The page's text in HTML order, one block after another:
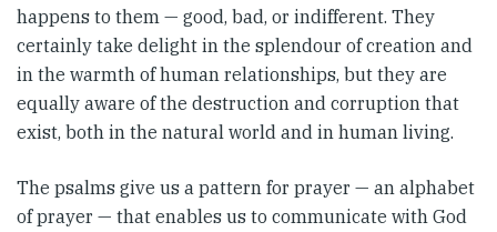
happens to them — good, bad, or indifferent. They
certainly take delight in the splendour of creation and
in the warmth of human relationships, but they are
equally aware of the destruction and corruption that
exist, both in the natural world and in human living.
The psalms give us a pattern for prayer — an alphabet
of prayer — that enables us to communicate with God